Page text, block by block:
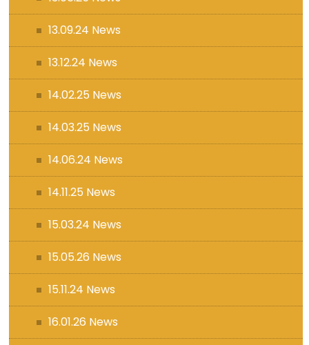
13.09.24 News
13.12.24 News
14.02.25 News
14.03.25 News
14.06.24 News
14.11.25 News
15.03.24 News
15.05.26 News
15.11.24 News
16.01.26 News